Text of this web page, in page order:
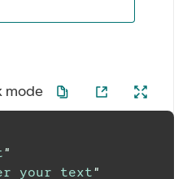
mode
"
your text"